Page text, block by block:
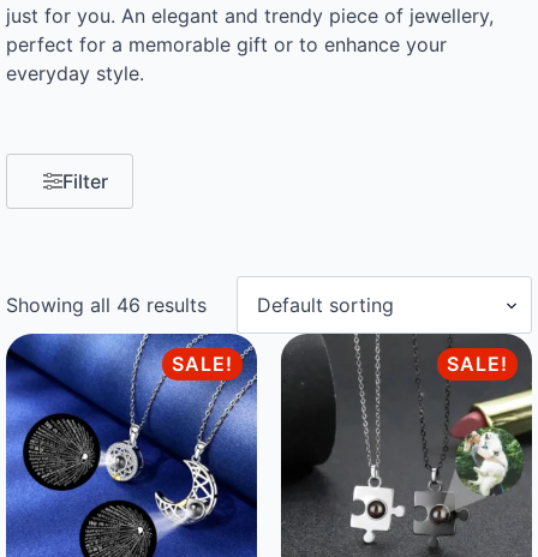
just for you. An elegant and trendy piece of jewellery,
perfect for a memorable gift or to enhance your
everyday style.
Filter
Showing all 46 results
SALE! SALE!